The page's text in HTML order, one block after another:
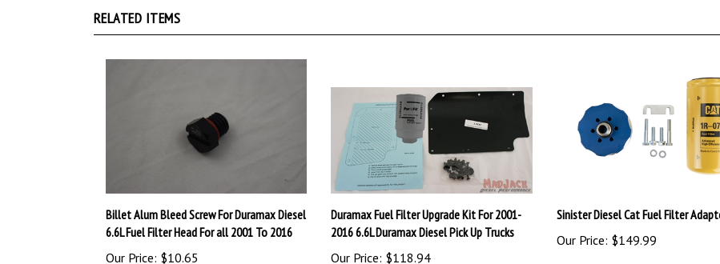
Billet Alum Bleed Screw For Duramax Diesel
6.6L Fuel Filter Head For all 2001 To 2016
Our Price:$10.65
Duramax Fuel Filter Upgrade Kit For 2001-
2016 6.6L Duramax Diesel Pick Up Trucks
Our Price:$118.94
Our Price:$149.99